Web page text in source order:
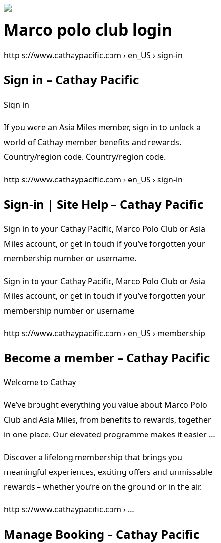
Marco polo club login
http s://www.cathaypacific.com › en_US › sign-in
Sign in – Cathay Pacific
Sign in
If you were an Asia Miles member, sign in to unlock a
world of Cathay member benefits and rewards.
Country/region code. Country/region code.
http s://www.cathaypacific.com › en_US › sign-in
Sign-in | Site Help – Cathay Pacific
Sign in to your Cathay Pacific, Marco Polo Club or Asia
Miles account, or get in touch if you’ve forgotten your
membership number or username.
Sign in to your Cathay Pacific, Marco Polo Club or Asia
Miles account, or get in touch if you’ve forgotten your
membership number or username
http s://www.cathaypacific.com › en_US › membership
Become a member – Cathay Pacific
Welcome to Cathay
We’ve brought everything you value about Marco Polo
Club and Asia Miles, from benefits to rewards, together
in one place. Our elevated programme makes it easier …
Discover a lifelong membership that brings you
meaningful experiences, exciting offers and unmissable
rewards – whether you’re on the ground or in the air.
http s://www.cathaypacific.com › …
Manage Booking – Cathay Pacific